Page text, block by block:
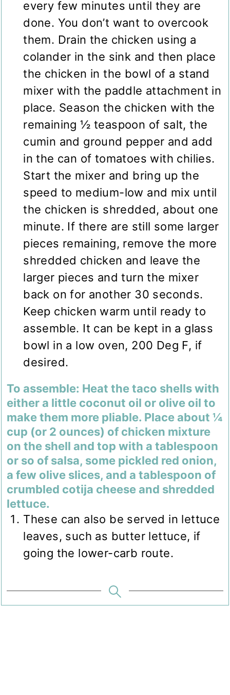
every few minutes until they are
done. You don’t want to overcook
them. Drain the chicken using a
colander in the sink and then place
the chicken in the bowl of a stand
mixer with the paddle attachment in
place. Season the chicken with the
remaining ½ teaspoon of salt, the
cumin and ground pepper and add
in the can of tomatoes with chilies.
Start the mixer and bring up the
speed to medium-low and mix until
the chicken is shredded, about one
minute. If there are still some larger
pieces remaining, remove the more
shredded chicken and leave the
larger pieces and turn the mixer
back on for another 30 seconds.
Keep chicken warm until ready to
assemble. It can be kept in a glass
bowl in a low oven, 200 Deg F, if
desired.
To assemble: Heat the taco shells with
either a little coconut oil or olive oil to
make them more pliable. Place about ¼
cup (or 2 ounces) of chicken mixture
on the shell and top with a tablespoon
or so of salsa, some pickled red onion,
a few olive slices, and a tablespoon of
crumbled cotija cheese and shredded
lettuce.
These can also be served in lettuce
leaves, such as butter lettuce, if
going the lower-carb route.